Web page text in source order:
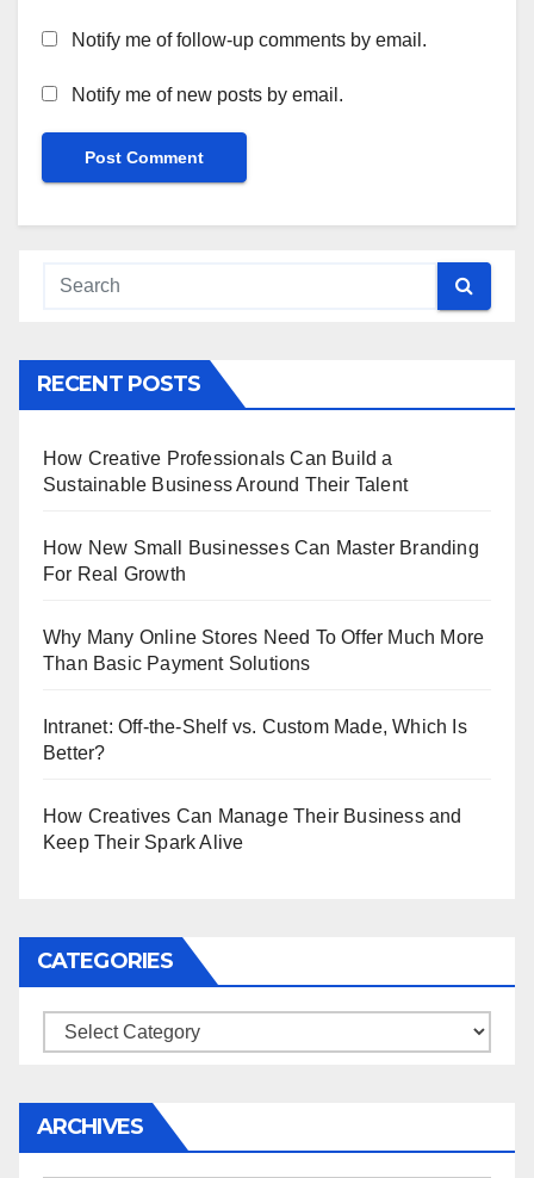
Notify me of follow-up comments by email.
Notify me of new posts by email.
RECENT POSTS
How Creative Professionals Can Build a
Sustainable Business Around Their Talent
How New Small Businesses Can Master Branding
For Real Growth
Why Many Online Stores Need To Offer Much More
Than Basic Payment Solutions
Intranet: Off-the-Shelf vs. Custom Made, Which Is
Better?
How Creatives Can Manage Their Business and
Keep Their Spark Alive
CATEGORIES
Categories
ARCHIVES